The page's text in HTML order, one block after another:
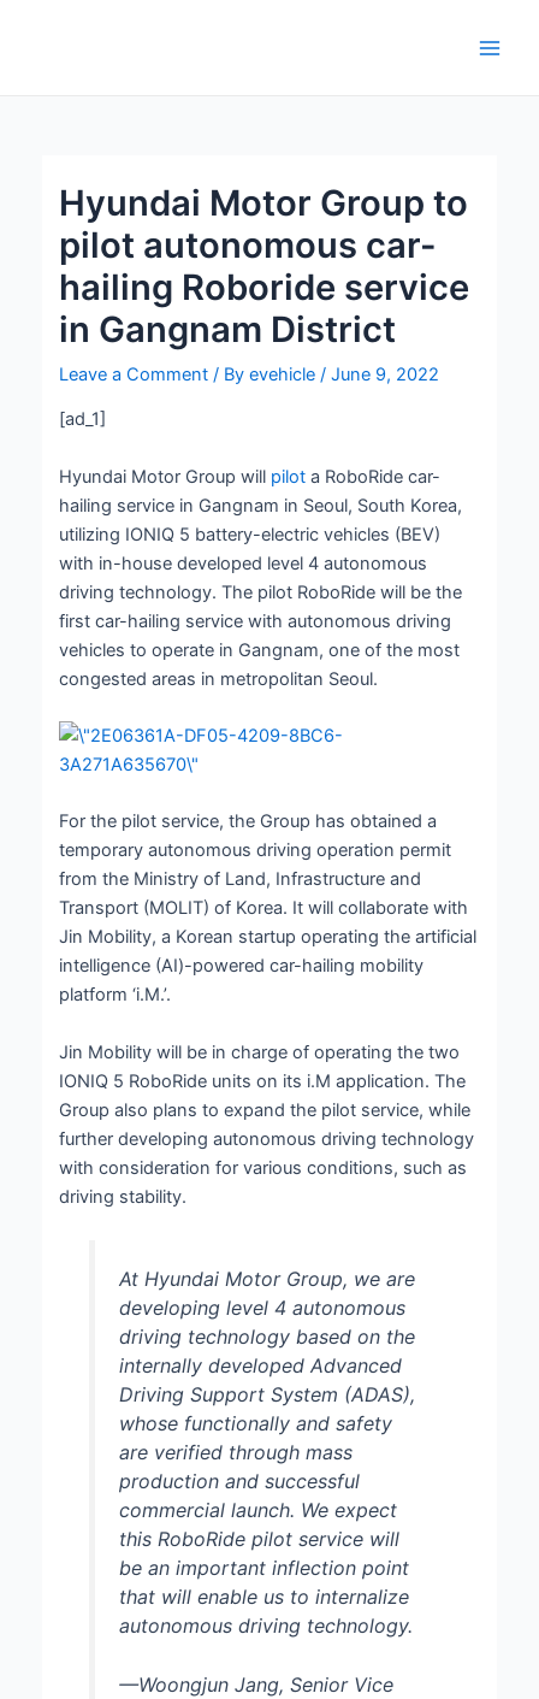
Hyundai Motor Group to
pilot autonomous car-
hailing Roboride service
in Gangnam District
Leave a Comment / Byevehicle/June 9, 2022
[ad_1]
Hyundai Motor Group will pilot a RoboRide car-
hailing service in Gangnam in Seoul, South Korea,
utilizing IONIQ 5 battery-electric vehicles (BEV)
with in-house developed level 4 autonomous
driving technology. The pilot RoboRide will be the
first car-hailing service with autonomous driving
vehicles to operate in Gangnam, one of the most
congested areas in metropolitan Seoul.
For the pilot service, the Group has obtained a
temporary autonomous driving operation permit
from the Ministry of Land, Infrastructure and
Transport (MOLIT) of Korea. It will collaborate with
Jin Mobility, a Korean startup operating the artificial
intelligence (AI)-powered car-hailing mobility
platform ‘i.M.’.
Jin Mobility will be in charge of operating the two
IONIQ 5 RoboRide units on its i.M application. The
Group also plans to expand the pilot service, while
further developing autonomous driving technology
with consideration for various conditions, such as
driving stability.
At Hyundai Motor Group, we are
developing level 4 autonomous
driving technology based on the
internally developed Advanced
Driving Support System (ADAS),
whose functionally and safety
are verified through mass
production and successful
commercial launch. We expect
this RoboRide pilot service will
be an important inflection point
that will enable us to internalize
autonomous driving technology.
—Woongjun Jang, Senior Vice